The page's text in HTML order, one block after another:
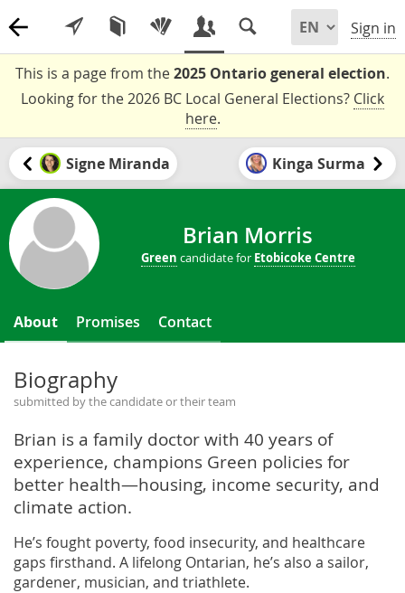
Sign in
This is a page from the2025 Ontario general election.
Looking for the 2026 BC Local General Elections? Click
here.
Signe Miranda Kinga Surma
Brian Morris
Green candidate for Etobicoke Centre
About Promises Contact
Biography
submitted by the candidate or their team
Brian is a family doctor with 40 years of
experience, champions Green policies for
better health—housing, income security, and
climate action.
He’s fought poverty, food insecurity, and healthcare
gaps firsthand. A lifelong Ontarian, he’s also a sailor,
gardener, musician, and triathlete.